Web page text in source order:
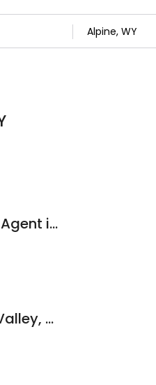
Laura O'Donnell - Real Estate Agent in Star Valley - Jackson Hole Sotheby's International Realty
Compass Real Estate - Star Valley, Wyoming